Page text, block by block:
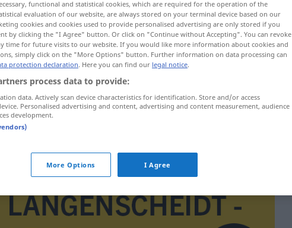
functional and statistical cookies, which are required for the operation of the
evaluation of our website, are always stored on your terminal device based on our
cookies and cookies used to provide personalised advertising are only stored if you
by clicking the "I Agree" button. Or click on "Continue without Accepting". You can revoke
time for future visits to our website. If you would like more information about cookies and
simply click on the "More Options" button. Further information on data processing can
protection declaration. Here you can find our legal notice.
process data to provide:
data. Actively scan device characteristics for identification. Store and/or access
Personalised advertising and content, advertising and content measurement, audience
development.
More Options I Agree